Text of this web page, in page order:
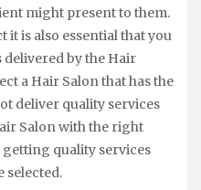
might present to them.
it is also essential that you
delivered by the Hair
a Hair Salon that has the
deliver quality services
Salon with the right
quality services
selected.